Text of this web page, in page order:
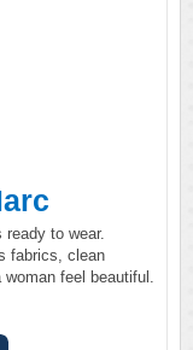
ready to wear.
fabrics, clean
feel beautiful.